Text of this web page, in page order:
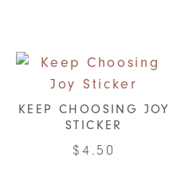
KEEP CHOOSING JOY
STICKER
$4.50